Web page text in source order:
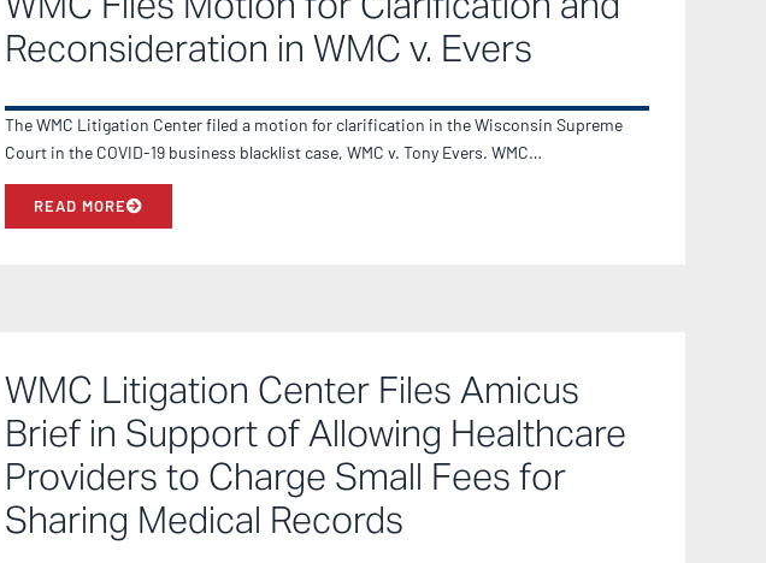
Reconsideration in WMC v. Evers
The WMC Litigation Center filed a motion for clarification in the Wisconsin Supreme
Court in the COVID-19 business blacklist case, WMC v. Tony Evers. WMC…
READ MORE
WMC Litigation Center Files Amicus
Brief in Support of Allowing Healthcare
Providers to Charge Small Fees for
Sharing Medical Records